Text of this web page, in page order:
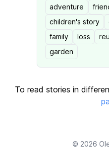
adventure
children's story
family
loss
garden
To read stories in
© 2026